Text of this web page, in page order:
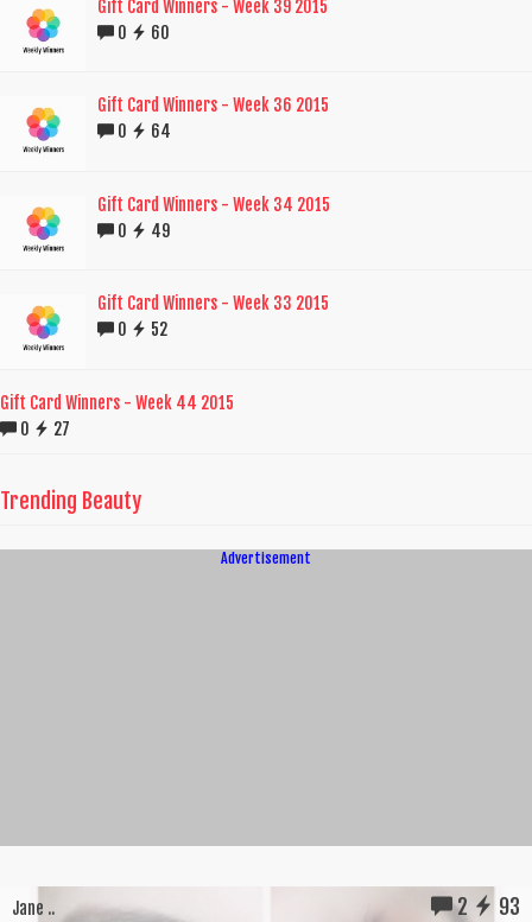
Gift Card Winners - Week 39 2015
0
60
Gift Card Winners - Week 36 2015
0
64
Gift Card Winners - Week 34 2015
0
49
Gift Card Winners - Week 33 2015
0
52
Gift Card Winners - Week 44 2015
0
27
Trending Beauty
Advertisement
Jane .. 2 93